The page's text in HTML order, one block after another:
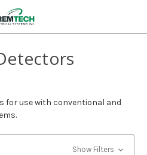
for use with conventional and
Show Filters